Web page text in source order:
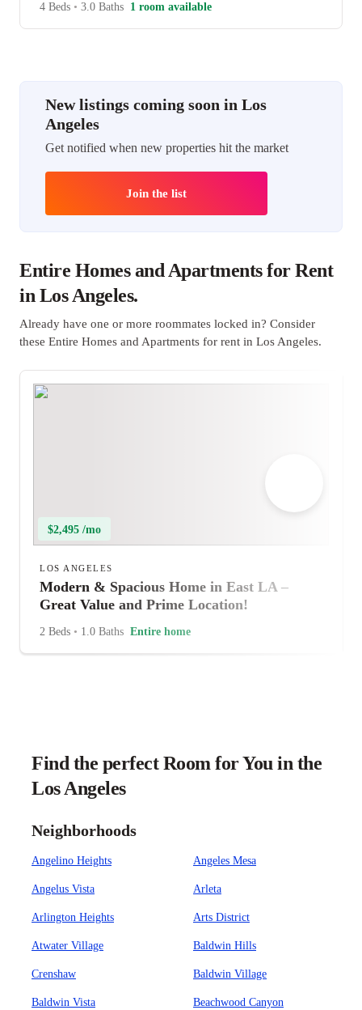
4 Beds • 3.0 Baths 1 room available
New listings coming soon in Los
Angeles
Get notified when new properties hit the market
Join the list
Entire Homes and Apartments for Rent
in Los Angeles.
Already have one or more roommates locked in? Consider
these Entire Homes and Apartments for rent in Los Angeles.
$2,495 /mo
LOS ANGELES
Modern & Spacious Home in East LA –
Great Value and Prime Location!
2 Beds • 1.0 Baths Entire home
Find the perfect Room for You in the
Los Angeles
Neighborhoods
Angelino Heights Angeles Mesa
Angelus Vista Arleta
Arlington Heights Arts District
Atwater Village Baldwin Hills
Crenshaw Baldwin Village
Baldwin Vista Beachwood Canyon